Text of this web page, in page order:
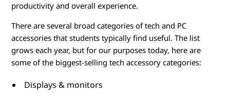
productivity and overall experience.
There are several broad categories of tech and PC
accessories that students typically find useful. The list
grows each year, but for our purposes today, here are
some of the biggest-selling tech accessory categories:
Displays & monitors